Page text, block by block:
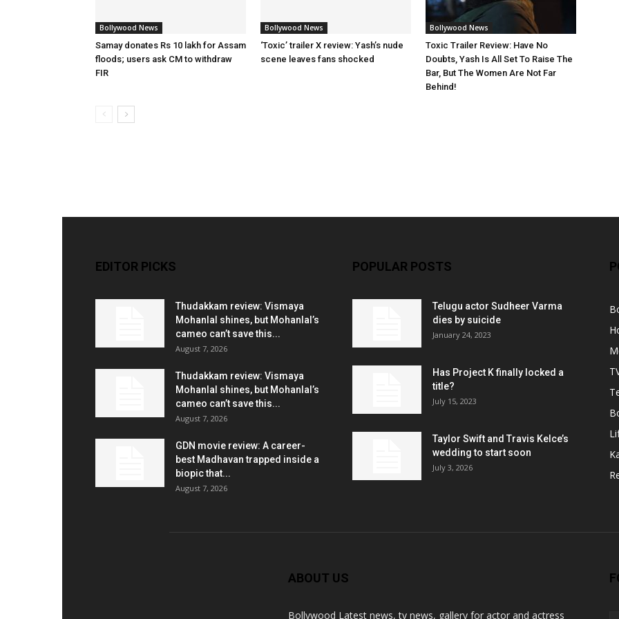
Bollywood News
Samay donates Rs 10 lakh for Assam
floods; users ask CM to withdraw
FIR
Bollywood News
‘Toxic’ trailer X review: Yash’s nude
scene leaves fans shocked
Bollywood News
Toxic Trailer Review: Have No
Doubts, Yash Is All Set To Raise The
Bar, But The Women Are Not Far
Behind!
EDITOR PICKS
Thudakkam review: Vismaya
Mohanlal shines, but Mohanlal’s
cameo can’t save this...
August 7, 2026
Thudakkam review: Vismaya
Mohanlal shines, but Mohanlal’s
cameo can’t save this...
August 7, 2026
GDN movie review: A career-
best Madhavan trapped inside a
biopic that...
August 7, 2026
POPULAR POSTS
Telugu actor Sudheer Varma
dies by suicide
January 24, 2023
Has Project K finally locked a
title?
July 15, 2023
Taylor Swift and Travis Kelce’s
wedding to start soon
July 3, 2026
ABOUT US
Bollywood Latest news, tv news, gallery for actor and actress